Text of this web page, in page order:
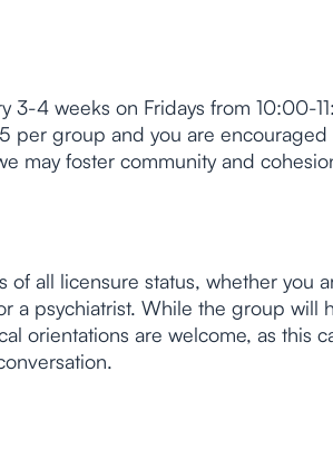
3-4 weeks on Fridays from 10:00-
per group and you are
may foster community and
of all licensure status, whether you
a psychiatrist. While the group will
orientations are welcome, as this